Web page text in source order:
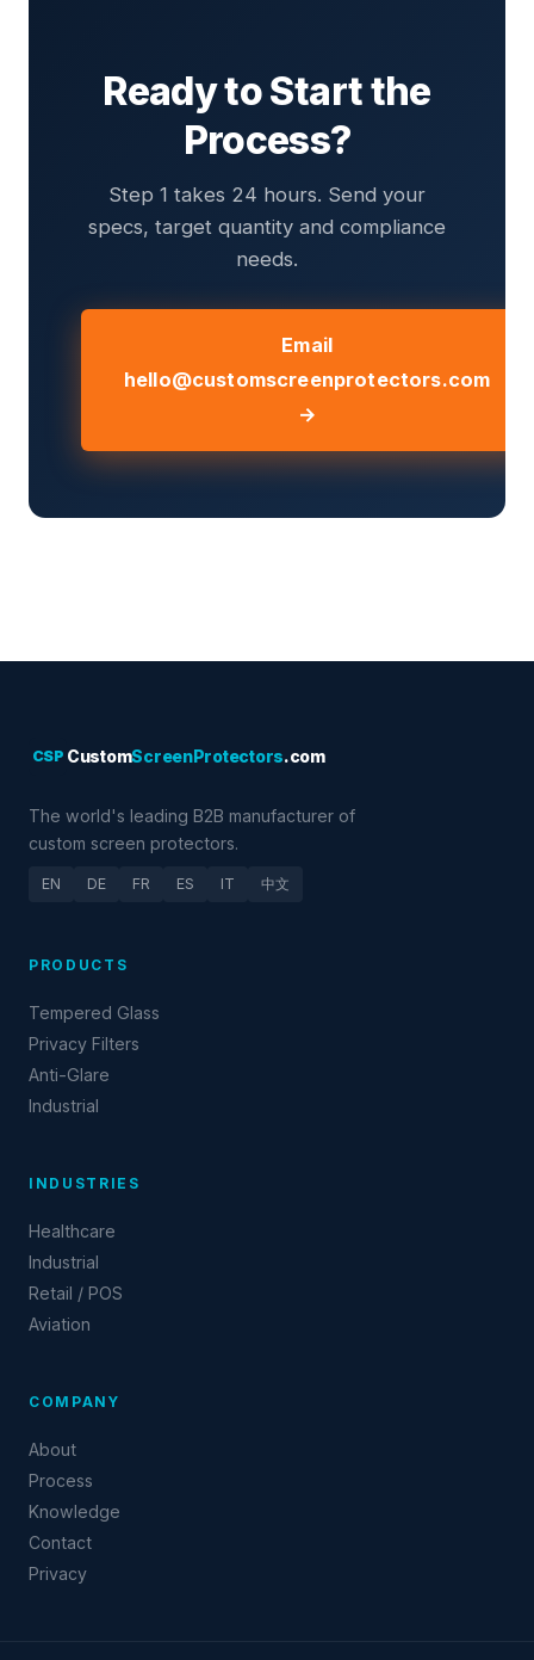
Ready to Start the
Process?
Step 1 takes 24 hours. Send your
specs, target quantity and compliance
needs.
Email
hello@customscreenprotectors.com
→
CSP CustomScreenProtectors.com
The world's leading B2B manufacturer of
custom screen protectors.
EN DE FR ES IT 中文
PRODUCTS
Tempered Glass
Privacy Filters
Anti-Glare
Industrial
INDUSTRIES
Healthcare
Industrial
Retail / POS
Aviation
COMPANY
About
Process
Knowledge
Contact
Privacy